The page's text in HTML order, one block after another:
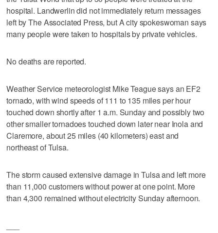
hospital. Landwerlin did not immediately return messages
left by The Associated Press, but A city spokeswoman says
many people were taken to hospitals by private vehicles.
No deaths are reported.
Weather Service meteorologist Mike Teague says an EF2
tornado, with wind speeds of 111 to 135 miles per hour
touched down shortly after 1 a.m. Sunday and possibly two
other smaller tornadoes touched down later near Inola and
Claremore, about 25 miles (40 kilometers) east and
northeast of Tulsa.
The storm caused extensive damage in Tulsa and left more
than 11,000 customers without power at one point. More
than 4,300 remained without electricity Sunday afternoon.